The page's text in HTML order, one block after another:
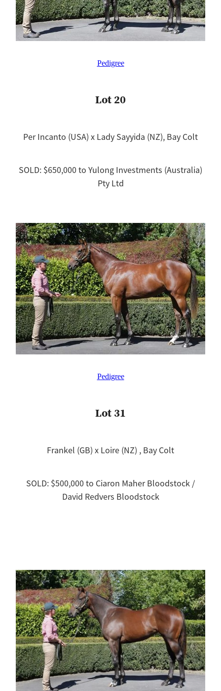
Pedigree
Lot 20
Per Incanto (USA) x Lady Sayyida (NZ), Bay Colt
SOLD: $650,000 to Yulong Investments (Australia)
Pty Ltd
Pedigree
Lot 31
Frankel (GB) x Loire (NZ) , Bay Colt
SOLD: $500,000 to Ciaron Maher Bloodstock /
David Redvers Bloodstock